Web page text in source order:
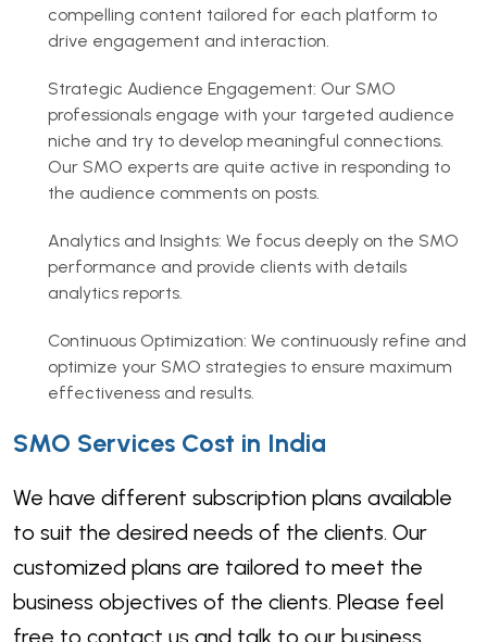
compelling content tailored for each platform to
drive engagement and interaction.
Strategic Audience Engagement: Our SMO
professionals engage with your targeted audience
niche and try to develop meaningful connections.
Our SMO experts are quite active in responding to
the audience comments on posts.
Analytics and Insights: We focus deeply on the SMO
performance and provide clients with details
analytics reports.
Continuous Optimization: We continuously refine and
optimize your SMO strategies to ensure maximum
effectiveness and results.
SMO Services Cost in India
We have different subscription plans available
to suit the desired needs of the clients. Our
customized plans are tailored to meet the
business objectives of the clients. Please feel
free to contact us and talk to our business